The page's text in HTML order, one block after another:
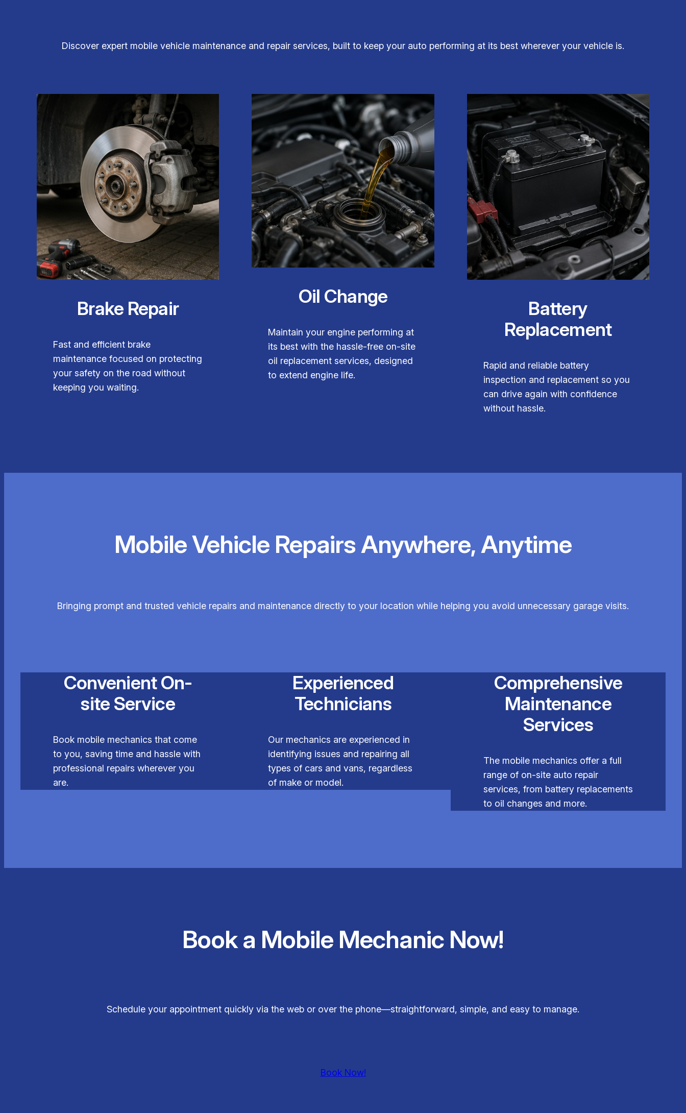
Discover expert mobile vehicle maintenance and repair services, built to keep your auto performing at its best wherever your vehicle is.
Brake Repair
Fast and efficient brake
maintenance focused on protecting
your safety on the road without
keeping you waiting.
Oil Change
Maintain your engine performing at
its best with the hassle-free on-site
oil replacement services, designed
to extend engine life.
Battery
Replacement
Rapid and reliable battery
inspection and replacement so you
can drive again with confidence
without hassle.
Mobile Vehicle Repairs Anywhere, Anytime
Bringing prompt and trusted vehicle repairs and maintenance directly to your location while helping you avoid unnecessary garage visits.
Convenient On-
site Service
Book mobile mechanics that come
to you, saving time and hassle with
professional repairs wherever you
are.
Experienced
Technicians
Our mechanics are experienced in
identifying issues and repairing all
types of cars and vans, regardless
of make or model.
Comprehensive
Maintenance
Services
The mobile mechanics offer a full
range of on-site auto repair
services, from battery replacements
to oil changes and more.
Book a Mobile Mechanic Now!
Schedule your appointment quickly via the web or over the phone—straightforward, simple, and easy to manage.
Book Now!